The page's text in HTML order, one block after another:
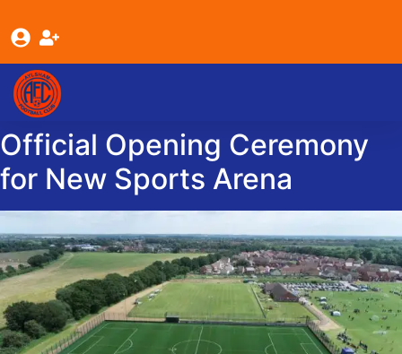
Official Opening Ceremony
for New Sports Arena